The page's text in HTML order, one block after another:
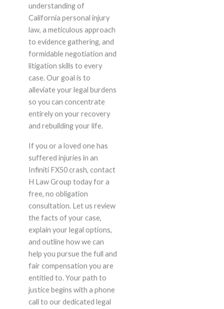
understanding of
California personal injury
law, a meticulous approach
to evidence gathering, and
formidable negotiation and
litigation skills to every
case. Our goal is to
alleviate your legal burdens
so you can concentrate
entirely on your recovery
and rebuilding your life.
If you or a loved one has
suffered injuries in an
Infiniti FX50 crash, contact
H Law Group today for a
free, no obligation
consultation. Let us review
the facts of your case,
explain your legal options,
and outline how we can
help you pursue the full and
fair compensation you are
entitled to. Your path to
justice begins with a phone
call to our dedicated legal